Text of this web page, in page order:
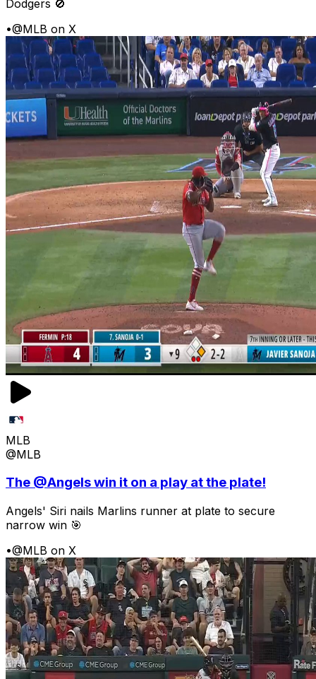
Dodgers 🚫
•@MLB on X
MLB
@MLB
The @Angels win it on a play at the plate!
Angels' Siri nails Marlins runner at plate to secure
narrow win 🎯
•@MLB on X